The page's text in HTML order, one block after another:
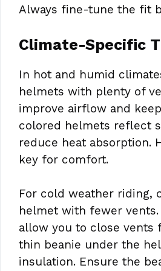
Always fine-tune the fit
Climate-Specific
In hot and humid
helmets with plenty of
improve airflow and
colored helmets reflect
reduce heat absorption.
key for comfort.
For cold weather riding,
helmet with fewer vents.
allow you to close vents
thin beanie under the
insulation. Ensure the